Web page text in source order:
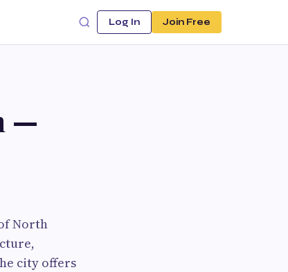
Log In Join Free
—
North
city offers